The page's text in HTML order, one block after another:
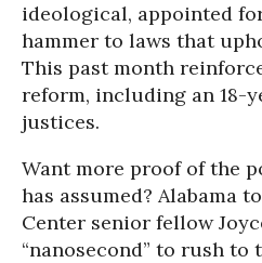
ideological, appointed
hammer to laws that
This past month
reform, including an 18-
justices.
Want more proof of the
has assumed? Alabama
Center senior fellow
“nanosecond” to rush